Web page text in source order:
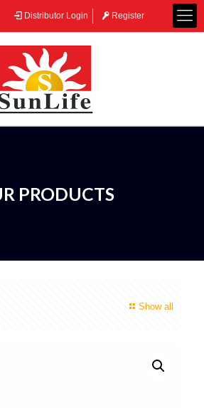
Distributor Login Register
PRODUCTS
Show all